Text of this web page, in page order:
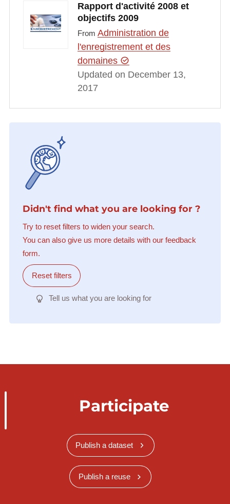
Rapport d'activité 2008 et
objectifs 2009
From Administration de
l'enregistrement et des
domaines
Updated on December 13,
2017
Didn't find what you are looking for ?
Try to reset filters to widen your search.
You can also give us more details with our feedback
form.
Reset filters
Tell us what you are looking for
Participate
Publish a dataset
Publish a reuse